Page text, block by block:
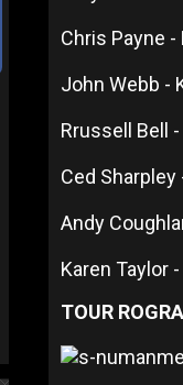
Chris Payne -
John Webb -
Rrussell Bell
Ced
Andy
Karen Taylor
TOUR